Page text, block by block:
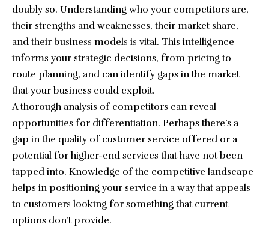
doubly so. Understanding who your competitors are,
their strengths and weaknesses, their market share,
and their business models is vital. This intelligence
informs your strategic decisions, from pricing to
route planning, and can identify gaps in the market
that your business could exploit.
A thorough analysis of competitors can reveal
opportunities for differentiation. Perhaps there’s a
gap in the quality of customer service offered or a
potential for higher-end services that have not been
tapped into. Knowledge of the competitive landscape
helps in positioning your service in a way that appeals
to customers looking for something that current
options don’t provide.